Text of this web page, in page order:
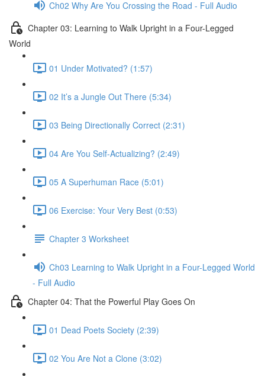
Ch02 Why Are You Crossing the Road - Full Audio
Chapter 03: Learning to Walk Upright in a Four-Legged
World
01 Under Motivated? (1:57)
02 It’s a Jungle Out There (5:34)
03 Being Directionally Correct (2:31)
04 Are You Self-Actualizing? (2:49)
05 A Superhuman Race (5:01)
06 Exercise: Your Very Best (0:53)
Chapter 3 Worksheet
Ch03 Learning to Walk Upright in a Four-Legged World
- Full Audio
Chapter 04: That the Powerful Play Goes On
01 Dead Poets Society (2:39)
02 You Are Not a Clone (3:02)